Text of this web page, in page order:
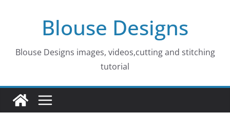
Blouse Designs
Blouse Designs images, videos,cutting and stitching
tutorial